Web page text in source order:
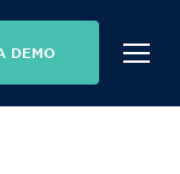
DEMO